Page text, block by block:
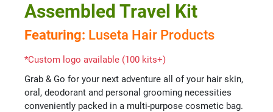
Assembled Travel Kit
Featuring: Luseta Hair Products
*Custom logo available (100 kits+)
Grab & Go for your next adventure all of your hair skin,
oral, deodorant and personal grooming necessities
conveniently packed in a multi-purpose cosmetic bag.